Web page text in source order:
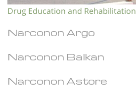
Drug Education and Rehabilitation
Narconon Argo
Narconon Balkan
Narconon Astore